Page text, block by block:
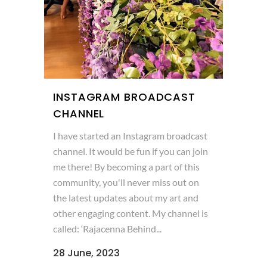
INSTAGRAM BROADCAST
CHANNEL
I have started an Instagram broadcast
channel. It would be fun if you can join
me there! By becoming a part of this
community, you'll never miss out on
the latest updates about my art and
other engaging content. My channel is
called: ‘Rajacenna Behind...
28 June, 2023